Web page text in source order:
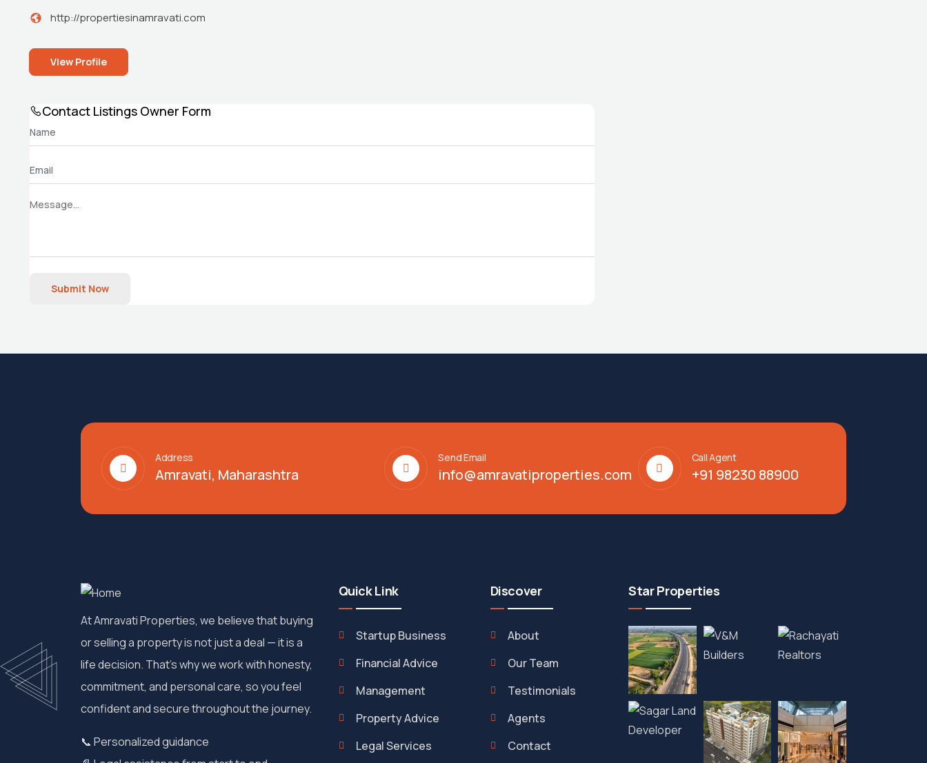
http://propertiesinamravati.com
View Profile
Contact Listings Owner Form
Submit Now
Address
Amravati, Maharashtra
Send Email
info@amravatiproperties.com
Call Agent
+91 98230 88900
At Amravati Properties, we believe that buying
or selling a property is not just a deal — it is a
life decision. That’s why we work with honesty,
commitment, and personal care, so you feel
confident and secure throughout the journey.
📞 Personalized guidance
Quick Link
Startup Business
Financial Advice
Management
Property Advice
Legal Services
Discover
About
Our Team
Testimonials
Agents
Contact
Star Properties